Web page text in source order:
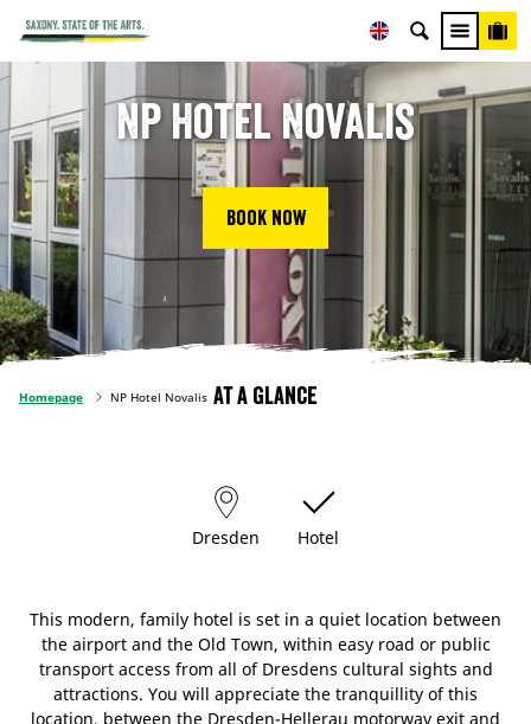
NP Hotel Novalis
Book now
Homepage NP Hotel Novalis At a glance
Dresden Hotel
This modern, family hotel is set in a quiet location between
the airport and the Old Town, within easy road or public
transport access from all of Dresdens cultural sights and
attractions. You will appreciate the tranquillity of this
location, between the Dresden-Hellerau motorway exit and